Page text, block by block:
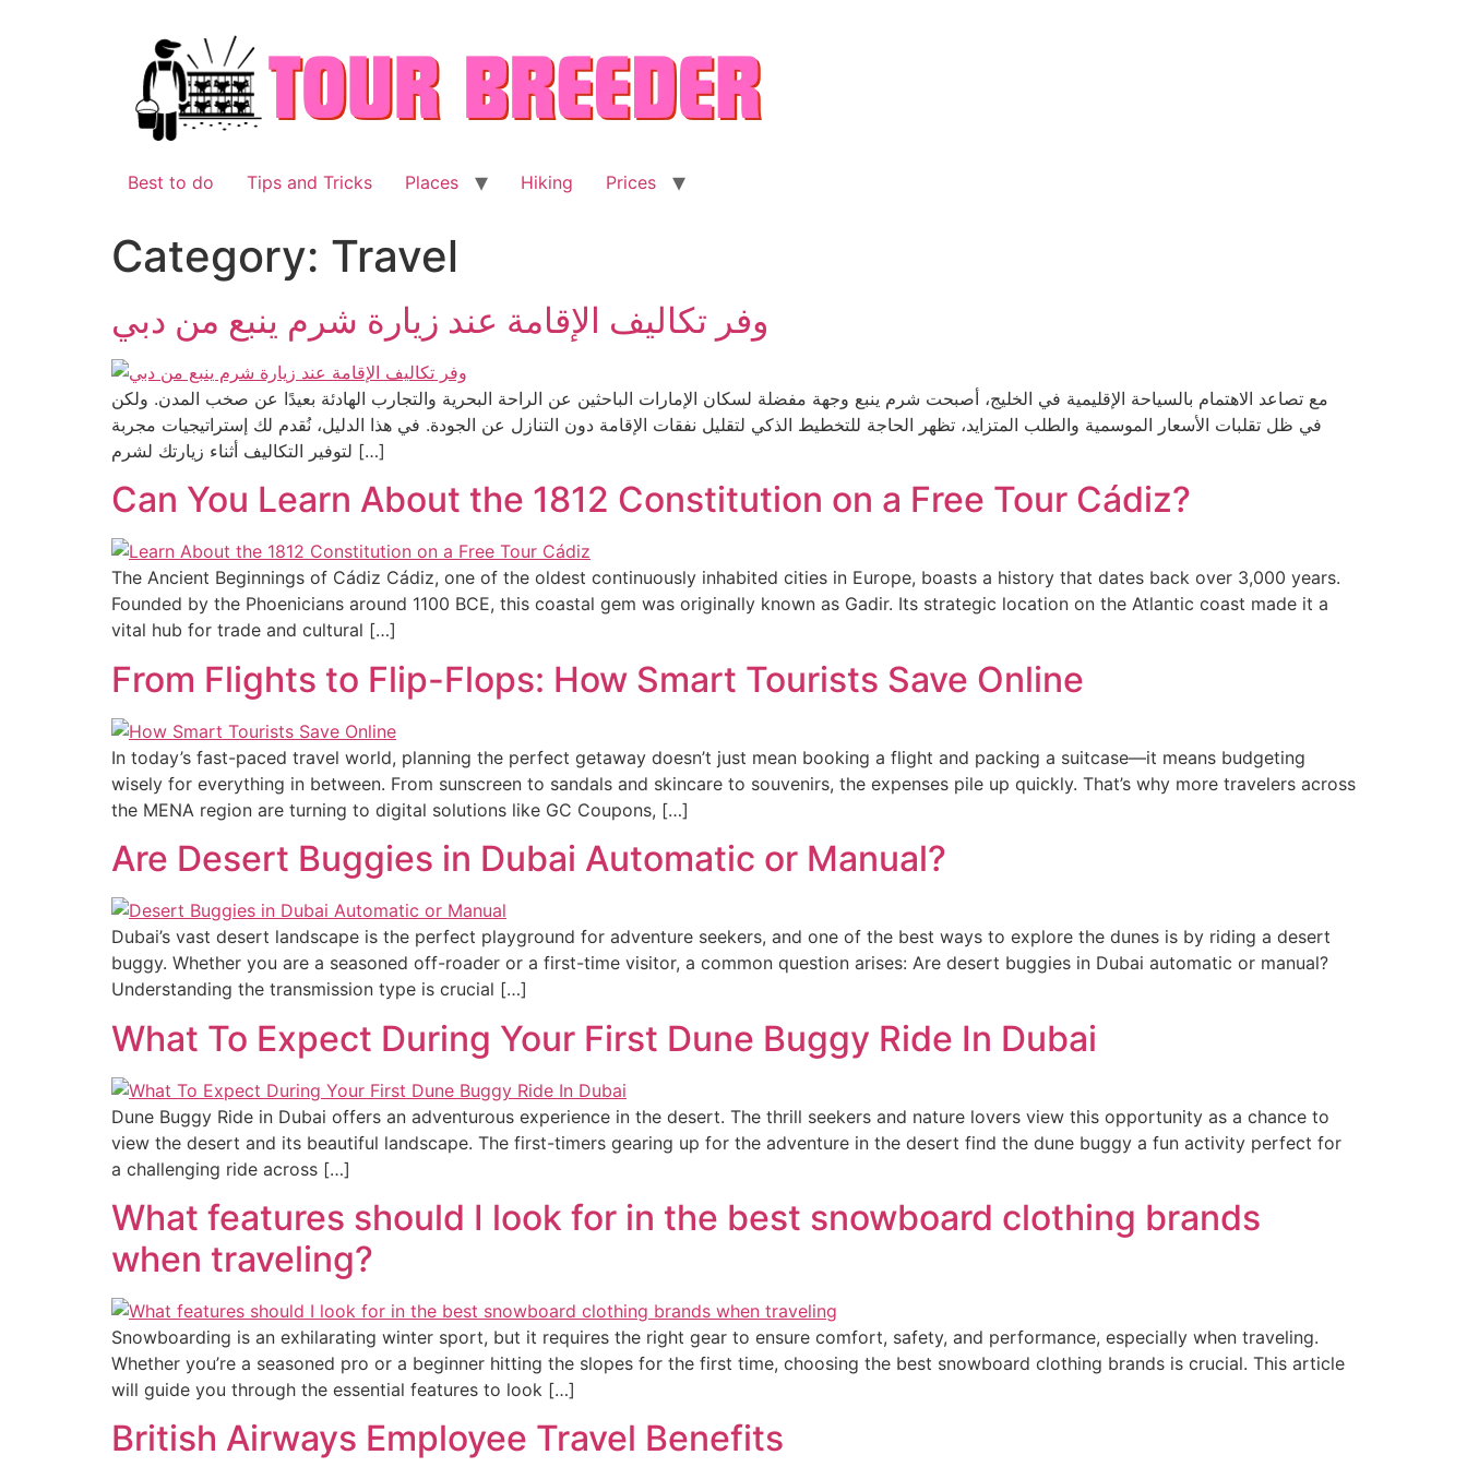
Best to do Tips and Tricks Places Hiking Prices
Category: Travel
وفر تكاليف الإقامة عند زيارة شرم ينبع من دبي
مع تصاعد الاهتمام بالسياحة الإقليمية في الخليج، أصبحت شرم ينبع وجهة مفضلة لسكان الإمارات الباحثين عن الراحة البحرية والتجارب الهادئة بعيدًا عن صخب المدن. ولكن
في ظل تقلبات الأسعار الموسمية والطلب المتزايد، تظهر الحاجة للتخطيط الذكي لتقليل نفقات الإقامة دون التنازل عن الجودة. في هذا الدليل، نُقدم لك إستراتيجيات مجربة
لتوفير التكاليف أثناء زيارتك لشرم […]
Can You Learn About the 1812 Constitution on a Free Tour Cádiz?
The Ancient Beginnings of Cádiz Cádiz, one of the oldest continuously inhabited cities in Europe, boasts a history that dates back over 3,000 years.
Founded by the Phoenicians around 1100 BCE, this coastal gem was originally known as Gadir. Its strategic location on the Atlantic coast made it a
vital hub for trade and cultural […]
From Flights to Flip-Flops: How Smart Tourists Save Online
In today’s fast-paced travel world, planning the perfect getaway doesn’t just mean booking a flight and packing a suitcase—it means budgeting
wisely for everything in between. From sunscreen to sandals and skincare to souvenirs, the expenses pile up quickly. That’s why more travelers across
the MENA region are turning to digital solutions like GC Coupons, […]
Are Desert Buggies in Dubai Automatic or Manual?
Dubai’s vast desert landscape is the perfect playground for adventure seekers, and one of the best ways to explore the dunes is by riding a desert
buggy. Whether you are a seasoned off-roader or a first-time visitor, a common question arises: Are desert buggies in Dubai automatic or manual?
Understanding the transmission type is crucial […]
What To Expect During Your First Dune Buggy Ride In Dubai
Dune Buggy Ride in Dubai offers an adventurous experience in the desert. The thrill seekers and nature lovers view this opportunity as a chance to
view the desert and its beautiful landscape. The first-timers gearing up for the adventure in the desert find the dune buggy a fun activity perfect for
a challenging ride across […]
What features should I look for in the best snowboard clothing brands
when traveling?
Snowboarding is an exhilarating winter sport, but it requires the right gear to ensure comfort, safety, and performance, especially when traveling.
Whether you’re a seasoned pro or a beginner hitting the slopes for the first time, choosing the best snowboard clothing brands is crucial. This article
will guide you through the essential features to look […]
British Airways Employee Travel Benefits